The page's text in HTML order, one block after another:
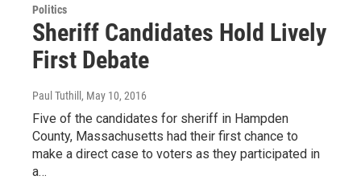
Politics
Sheriff Candidates Hold Lively
First Debate
Paul Tuthill , May 10, 2016
Five of the candidates for sheriff in Hampden
County, Massachusetts had their first chance to
make a direct case to voters as they participated in
a…